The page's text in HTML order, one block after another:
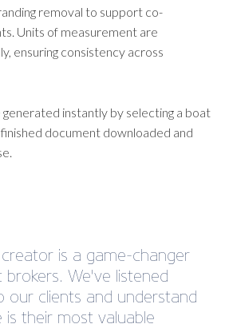
removal to support co-
Units of measurement are
ensuring consistency across
instantly by selecting a boat
document downloaded and
creator is a game-changer
We've listened
our clients and understand
their most valuable